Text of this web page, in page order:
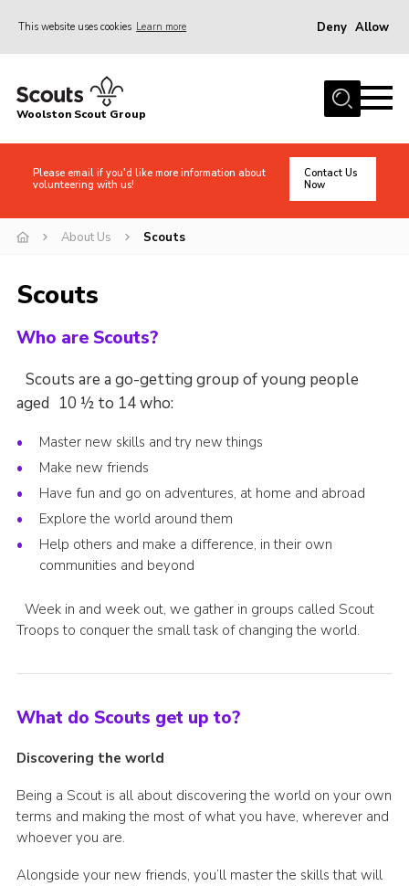
This website uses cookies Learn more Deny Allow
Home
Adult Volunteers (18+)
Info for Parents/Carers
News
Gallery
Shop
Cookies
Join
Woolston Scout Group
Please email if you'd like more information about
volunteering with us!
Contact Us
Now
About Us Scouts
Scouts
Who are Scouts?
Scouts are a go-getting group of young people
aged 10 ½ to 14 who:
Master new skills and try new things
Make new friends
Have fun and go on adventures, at home and abroad
Explore the world around them
Help others and make a difference, in their own
communities and beyond
Week in and week out, we gather in groups called Scout
Troops to conquer the small task of changing the world.
What do Scouts get up to?
Discovering the world
Being a Scout is all about discovering the world on your own
terms and making the most of what you have, wherever and
whoever you are.
Alongside your new friends, you’ll master the skills that will